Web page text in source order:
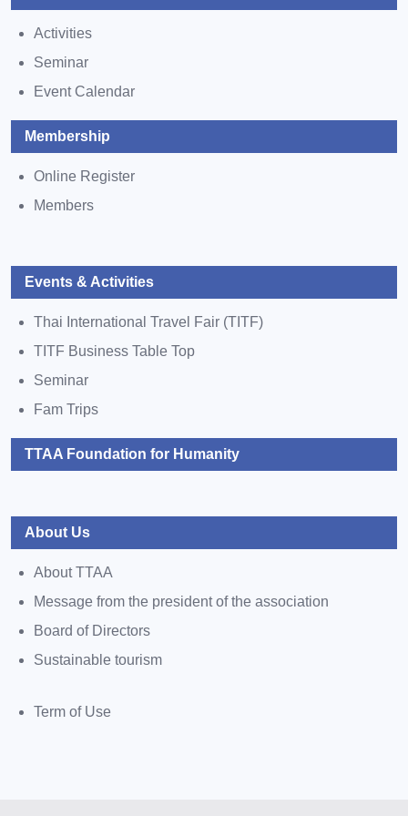
Activities
Seminar
Event Calendar
Membership
Online Register
Members
Events & Activities
Thai International Travel Fair (TITF)
TITF Business Table Top
Seminar
Fam Trips
TTAA Foundation for Humanity
About Us
About TTAA
Message from the president of the association
Board of Directors
Sustainable tourism
Term of Use